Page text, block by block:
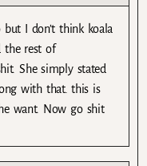
but I don’t think koala
the rest of
She simply stated
with that. this is
want. Now go shit